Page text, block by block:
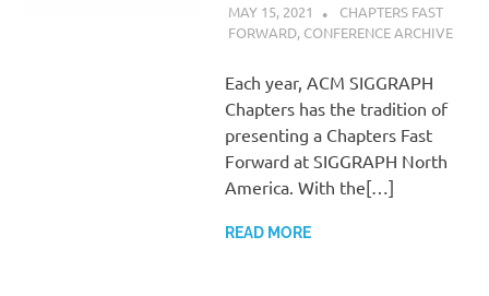
MAY 15, 2021 PSCC
CHAPTERS FAST
FORWARD, CONFERENCE ARCHIVE
Each year, ACM SIGGRAPH
Chapters has the tradition of
presenting a Chapters Fast
Forward at SIGGRAPH North
America. With the[…]
READ MORE